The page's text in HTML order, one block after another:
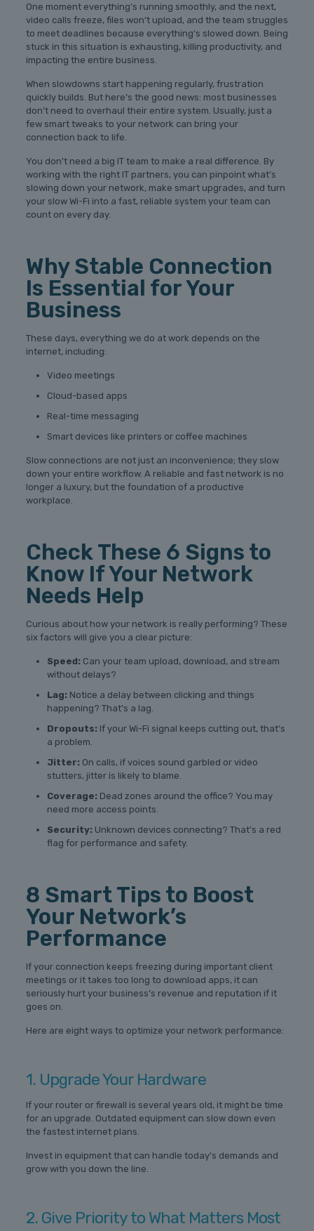
One moment everything’s running smoothly, and the next,
video calls freeze, files won’t upload, and the team struggles
to meet deadlines because everything’s slowed down. Being
stuck in this situation is exhausting, killing productivity, and
impacting the entire business.
When slowdowns start happening regularly, frustration
quickly builds. But here’s the good news: most businesses
don’t need to overhaul their entire system. Usually, just a
few smart tweaks to your network can bring your
connection back to life.
You don’t need a big IT team to make a real difference. By
working with the right IT partners, you can pinpoint what’s
slowing down your network, make smart upgrades, and turn
your slow Wi-Fi into a fast, reliable system your team can
count on every day.
Why Stable Connection
Is Essential for Your
Business
These days, everything we do at work depends on the
internet, including:
Video meetings
Cloud-based apps
Real-time messaging
Smart devices like printers or coffee machines
Slow connections are not just an inconvenience; they slow
down your entire workflow. A reliable and fast network is no
longer a luxury, but the foundation of a productive
workplace.
Check These 6 Signs to
Know If Your Network
Needs Help
Curious about how your network is really performing? These
six factors will give you a clear picture:
Speed: Can your team upload, download, and stream
without delays?
Lag: Notice a delay between clicking and things
happening? That’s a lag.
Dropouts: If your Wi-Fi signal keeps cutting out, that’s
a problem.
Jitter: On calls, if voices sound garbled or video
stutters, jitter is likely to blame.
Coverage: Dead zones around the office? You may
need more access points.
Security: Unknown devices connecting? That’s a red
flag for performance and safety.
8 Smart Tips to Boost
Your Network’s
Performance
If your connection keeps freezing during important client
meetings or it takes too long to download apps, it can
seriously hurt your business’s revenue and reputation if it
goes on.
Here are eight ways to optimize your network performance:
1. Upgrade Your Hardware
If your router or firewall is several years old, it might be time
for an upgrade. Outdated equipment can slow down even
the fastest internet plans.
Invest in equipment that can handle today’s demands and
grow with you down the line.
2. Give Priority to What Matters Most